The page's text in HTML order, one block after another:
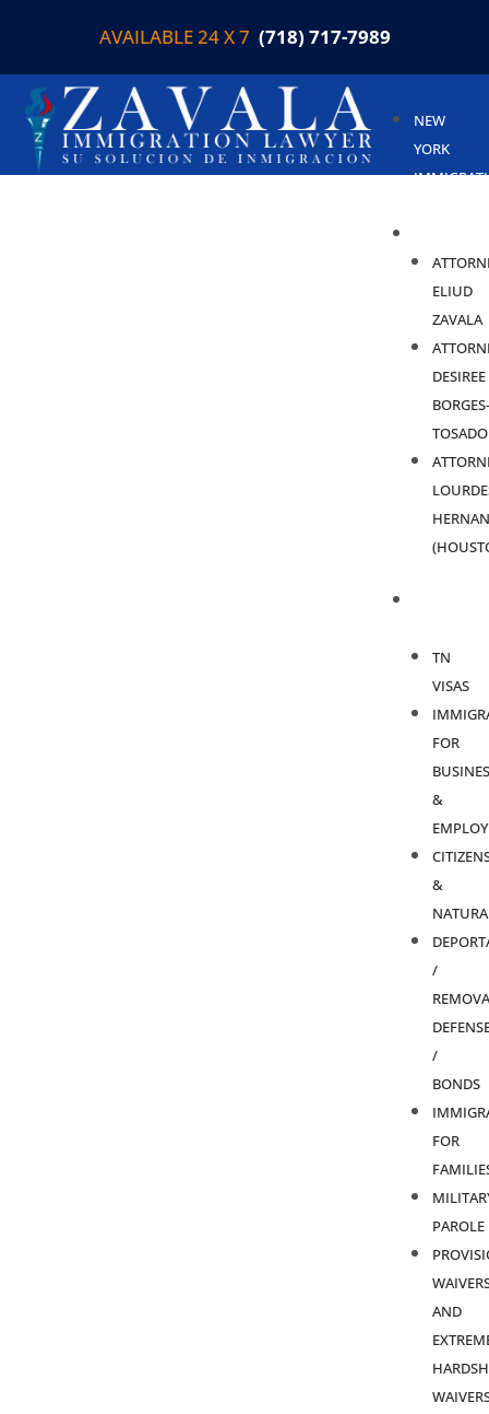
AVAILABLE 24 X 7 (718) 717-7989
NEW
YORK
ELIUD
ZAVALA
DESIREE
BORGES-
TOSADO
TN
VISAS
FOR
&
&
/
/
BONDS
FOR
PAROLE
AND